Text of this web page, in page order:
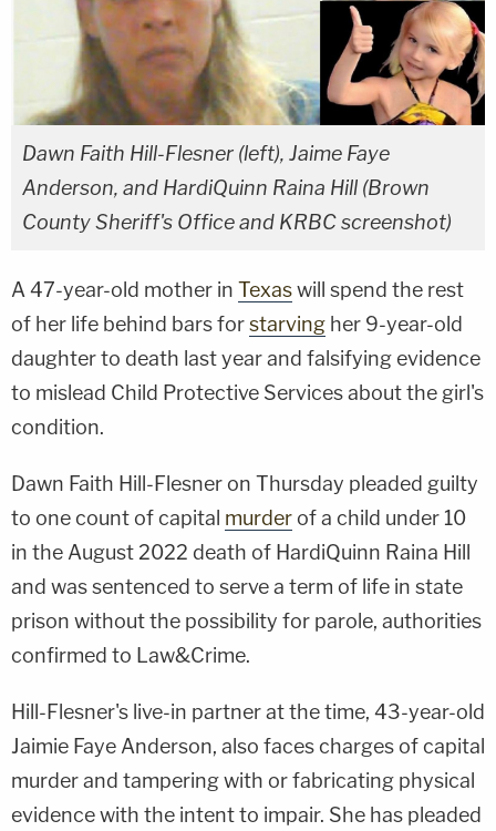
Dawn Faith Hill-Flesner (left), Jaime Faye
Anderson, and HardiQuinn Raina Hill (Brown
County Sheriff's Office and KRBC screenshot)
A 47-year-old mother in Texaswill spend the rest
of her life behind bars forstarving her 9-year-old
daughter to death last year and falsifying evidence
to mislead Child Protective Services about the girl's
condition.
Dawn Faith Hill-Flesner on Thursday pleaded guilty
to one count of capital murder of a child under 10
in the August 2022 death of HardiQuinn Raina Hill
and was sentenced to serve a term of life in state
prison without the possibility for parole, authorities
confirmed to Law&Crime.
Hill-Flesner's live-in partner at the time, 43-year-old
Jaimie Faye Anderson, also faces charges of capital
murder and tampering with or fabricating physical
evidence with the intent to impair. She has pleaded